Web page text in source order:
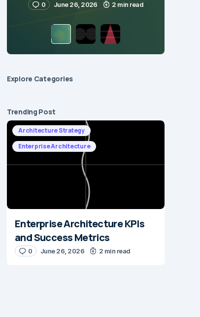
0 June 26, 2026 2 min read
Explore Сategories
Trending Post
Architecture Strategy
Enterprise Architecture
Enterprise Architecture KPIs
and Success Metrics
0 June 26, 2026 2 min read